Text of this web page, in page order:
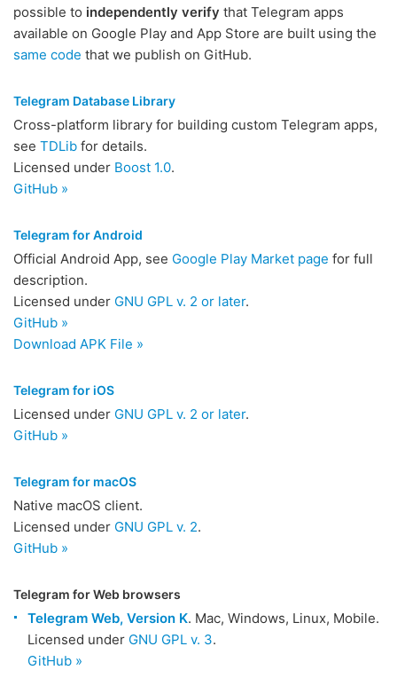
possible to independently verify that Telegram apps
available on Google Play and App Store are built using the
same code that we publish on GitHub.
Telegram Database Library
Cross-platform library for building custom Telegram apps,
see TDLib for details.
Licensed under Boost 1.0.
GitHub »
Telegram for Android
Official Android App, see Google Play Market page for full
description.
Licensed under GNU GPL v. 2 or later.
GitHub »
Download APK File »
Telegram for iOS
Licensed under GNU GPL v. 2 or later.
GitHub »
Telegram for macOS
Native macOS client.
Licensed under GNU GPL v. 2.
GitHub »
Telegram for Web browsers
Telegram Web, Version K. Mac, Windows, Linux, Mobile.
Licensed under GNU GPL v. 3.
GitHub »